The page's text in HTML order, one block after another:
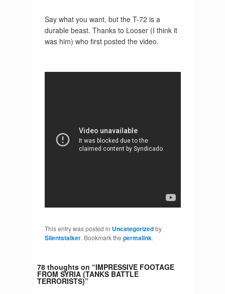
Say what you want, but the T-72 is a
durable beast. Thanks to Looser (I think it
was him) who first posted the video.
This entry was posted in Uncategorizedby
Silentstalker. Bookmark the permalink.
78 thoughts on “IMPRESSIVE FOOTAGE
FROM SYRIA (TANKS BATTLE
TERRORISTS)”